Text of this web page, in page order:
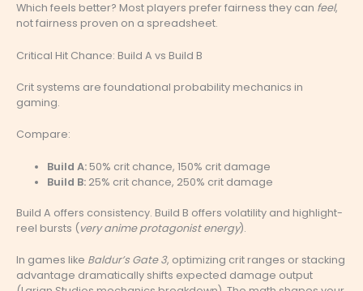
Which feels better? Most players prefer fairness they can feel,
not fairness proven on a spreadsheet.
Critical Hit Chance: Build A vs Build B
Crit systems are foundational probability mechanics in
gaming.
Compare:
Build A:50% crit chance, 150% crit damage
Build B: 25% crit chance, 250% crit damage
Build A offers consistency. Build B offers volatility and highlight-
reel bursts (very anime protagonist energy).
In games like Baldur’s Gate 3, optimizing crit ranges or stacking
advantage dramatically shifts expected damage output